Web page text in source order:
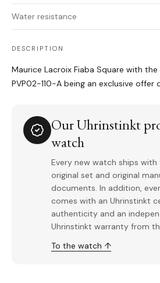
Water resistance
DESCRIPTION
Maurice Lacroix Fiaba Square with the
PVP02-110-A being an exclusive offer
Our Uhrinstinkt
watch
Every new watch ships
original set and original
documents. In addition,
comes with an Uhrinstinkt
authenticity and an
Uhrinstinkt warranty from
To the watch ↑